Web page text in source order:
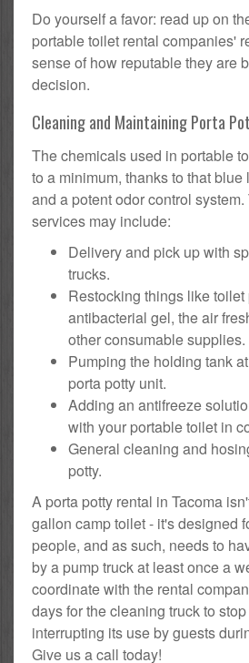
Do yourself a favor: read up on
portable toilet rental companies'
sense of how reputable they are
decision.
Cleaning and Maintaining Porta
The chemicals used in portable
to a minimum, thanks to that
and a potent odor control
services may include:
Delivery and pick up with
trucks.
Restocking things like toilet
antibacterial gel, the air
other consumable supplies.
Pumping the holding tank
porta potty unit.
Adding an antifreeze
with your portable toilet in
General cleaning and
potty.
A porta potty rental in Tacoma
gallon camp toilet - it's designed
people, and as such, needs to
by a pump truck at least once a
coordinate with the rental
days for the cleaning truck to
interrupting its use by guests
Give us a call today!